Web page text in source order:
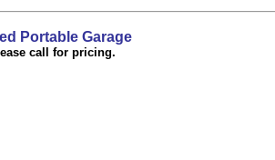
Portable Garage
call for pricing.